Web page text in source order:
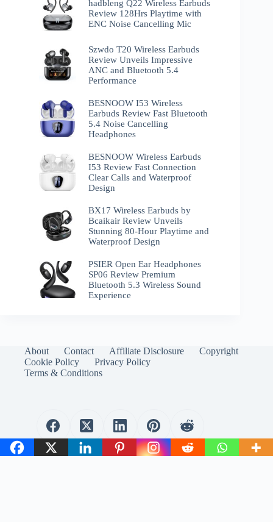
hadbleng Q22 Wireless Earbuds
Review 128Hrs Playtime with
ENC Noise Cancelling Mic
Szwdo T20 Wireless Earbuds
Review Unveils Impressive
ANC and Bluetooth 5.4
Performance
BESNOOW I53 Wireless
Earbuds Review Fast Bluetooth
5.4 Noise Cancelling
Headphones
BESNOOW Wireless Earbuds
I53 Review Fast Connection
Clear Calls and Waterproof
Design
BX17 Wireless Earbuds by
Bcaikair Review Unveils
Stunning 80-Hour Playtime and
Waterproof Design
PSIER Open Ear Headphones
SP06 Review Premium
Bluetooth 5.3 Wireless Sound
Experience
About Contact Affiliate Disclosure
Copyright
Cookie Policy
Privacy Policy
Terms & Conditions